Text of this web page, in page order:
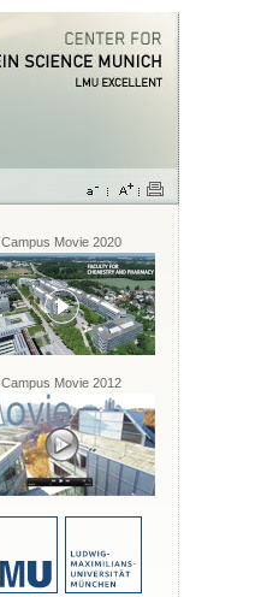
Campus Movie 2020
Campus Movie 2012